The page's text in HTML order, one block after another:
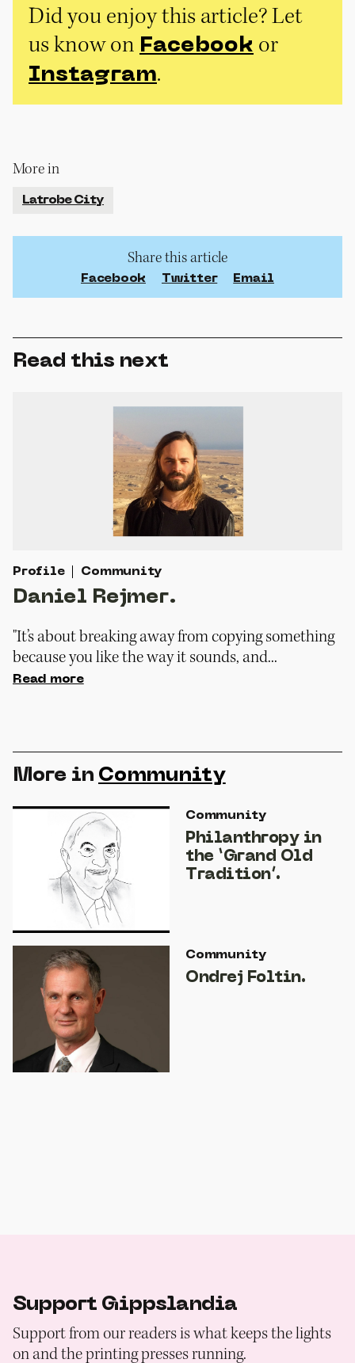
Did you enjoy this article? Let
us know on Facebook or
Instagram.
More in
Latrobe City
Share this article
Facebook Twitter Email
Read this next
Profile Community
Daniel Rejmer.
"It’s about breaking away from copying something
because you like the way it sounds, and...
Read more
More in Community
Community
Philanthropy in
the ‘Grand Old
Tradition’.
Community
Ondrej Foltin.
Support Gippslandia
Support from our readers is what keeps the lights
on and the printing presses running.